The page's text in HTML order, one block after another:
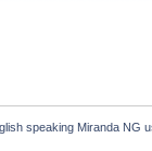
speaking Miranda NG